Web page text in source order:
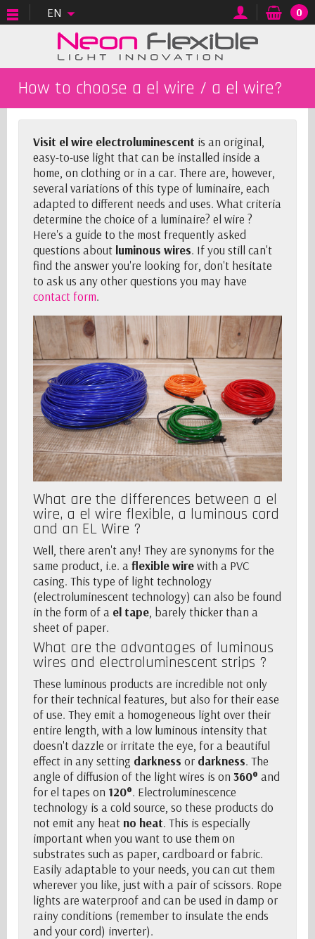
EN 0
How to choose a el wire / a el wire?
Visit el wire electroluminescent is an original,
easy-to-use light that can be installed inside a
home, on clothing or in a car. There are, however,
several variations of this type of luminaire, each
adapted to different needs and uses. What criteria
determine the choice of a luminaire? el wire ?
Here's a guide to the most frequently asked
questions about luminous wires. If you still can't
find the answer you're looking for, don't hesitate
to ask us any other questions you may have
contact form.
What are the differences between a el
wire, a el wire flexible, a luminous cord
and an EL Wire ?
Well, there aren't any! They are synonyms for the
same product, i.e. a flexible wirewith a PVC
casing. This type of light technology
(electroluminescent technology) can also be found
in the form of a el tape , barely thicker than a
sheet of paper.
What are the advantages of luminous
wires and electroluminescent strips ?
These luminous products are incredible not only
for their technical features, but also for their ease
of use. They emit a homogeneous light over their
entire length, with a low luminous intensity that
doesn't dazzle or irritate the eye, for a beautiful
effect in any setting darkness or darkness. The
angle of diffusion of the light wires is on 360° and
forel tapes on 120°. Electroluminescence
technology is a cold source, so these products do
not emit any heat no heat. This is especially
important when you want to use them on
substrates such as paper, cardboard or fabric.
Easily adaptable to your needs, you can cut them
wherever you like, just with a pair of scissors. Rope
lights are waterproof and can be used in damp or
rainy conditions (remember to insulate the ends
and your cord) inverter).